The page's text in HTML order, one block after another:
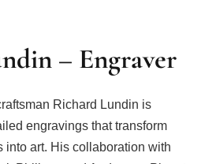
– Engraver
Richard Lundin is
engravings that transform
into art. His collaboration with